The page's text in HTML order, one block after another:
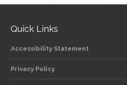
Quick Links
Accessibility Statement
Privacy Policy